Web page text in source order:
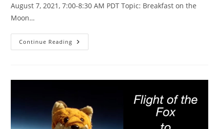
August 7, 2021, 7:00-8:30 AM PDT Topic: Breakfast on the
Moon…
Continue Reading Apollo
15
Aug